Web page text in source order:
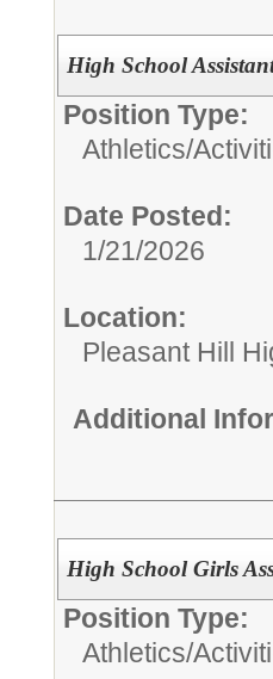
High School
Position Type:
Athletics/
Date Posted:
1/21/2026
Location:
Pleasant Hill
Additional
High School Girls
Position Type:
Athletics/